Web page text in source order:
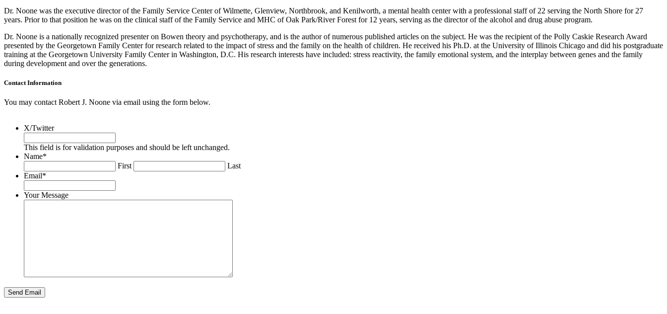
Dr. Noone was the executive director of the Family Service Center of Wilmette, Glenview, Northbrook, and Kenilworth, a mental health center with a professional staff of 22 serving the North Shore for 27
years. Prior to that position he was on the clinical staff of the Family Service and MHC of Oak Park/River Forest for 12 years, serving as the director of the alcohol and drug abuse program.
Dr. Noone is a nationally recognized presenter on Bowen theory and psychotherapy, and is the author of numerous published articles on the subject. He was the recipient of the Polly Caskie Research Award
presented by the Georgetown Family Center for research related to the impact of stress and the family on the health of children. He received his Ph.D. at the University of Illinois Chicago and did his postgraduate
training at the Georgetown University Family Center in Washington, D.C. His research interests have included: stress reactivity, the family emotional system, and the interplay between genes and the family
during development and over the generations.
Contact Information
You may contact Robert J. Noone via email using the form below.
X/Twitter
This field is for validation purposes and should be left unchanged.
Name*
First
Last
Email*
Your Message